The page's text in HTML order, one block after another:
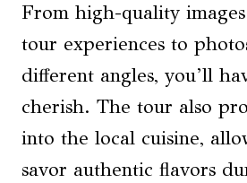
From high-quality
tour experiences to
different angles, you’ll
cherish. The tour also
into the local cuisine,
savor authentic flavors